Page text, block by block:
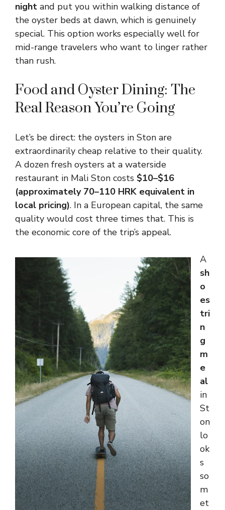
night and put you within walking distance of
the oyster beds at dawn, which is genuinely
special. This option works especially well for
mid-range travelers who want to linger rather
than rush.
Food and Oyster Dining: The
Real Reason You’re Going
Let’s be direct: the oysters in Ston are
extraordinarily cheap relative to their quality.
A dozen fresh oysters at a waterside
restaurant in Mali Ston costs $10–$16
(approximately 70–110 HRK equivalent in
local pricing). In a European capital, the same
quality would cost three times that. This is
the economic core of the trip’s appeal.
A
sh
o
es
tri
n
g
m
e
al
in
St
on
lo
ok
s
so
m
et